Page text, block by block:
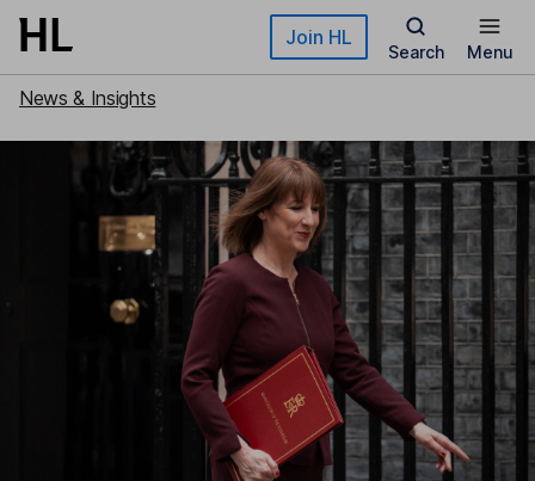
Skip to main content Join HL
Search Menu
News & Insights